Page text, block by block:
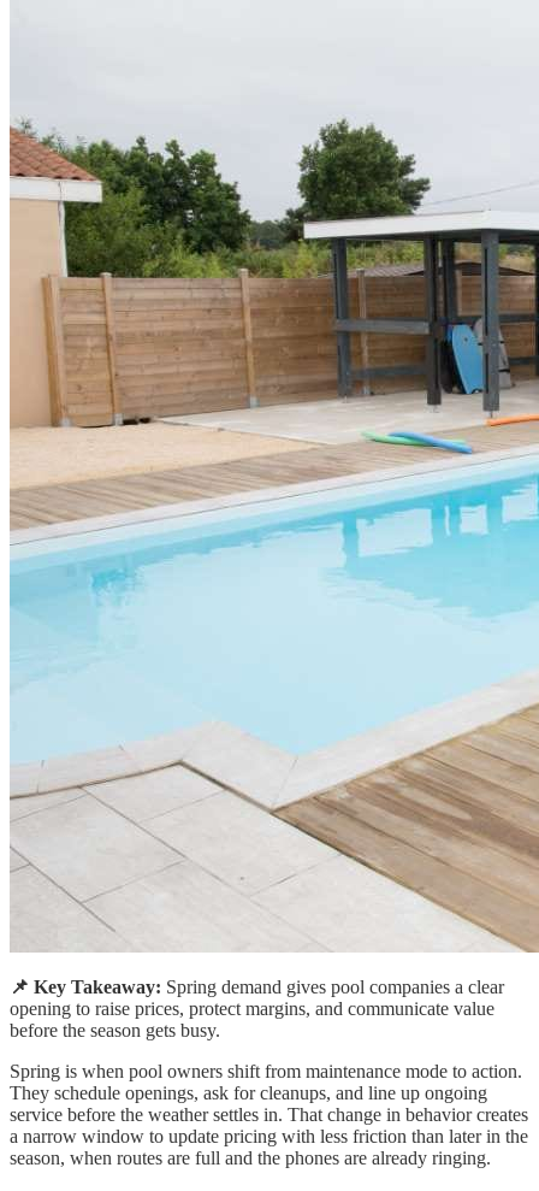
📌 Key Takeaway: Spring demand gives pool companies a clear
opening to raise prices, protect margins, and communicate value
before the season gets busy.
Spring is when pool owners shift from maintenance mode to action.
They schedule openings, ask for cleanups, and line up ongoing
service before the weather settles in. That change in behavior creates
a narrow window to update pricing with less friction than later in the
season, when routes are full and the phones are already ringing.